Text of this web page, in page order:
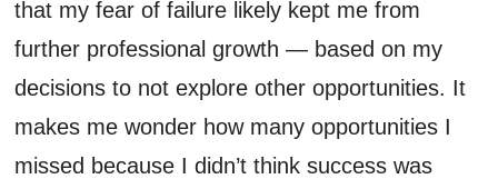
that my fear of failure likely kept me from
further professional growth — based on my
decisions to not explore other opportunities. It
makes me wonder how many opportunities I
missed because I didn’t think success was